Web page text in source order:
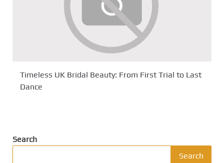
Timeless UK Bridal Beauty: From First Trial to Last
Dance
Search
Search